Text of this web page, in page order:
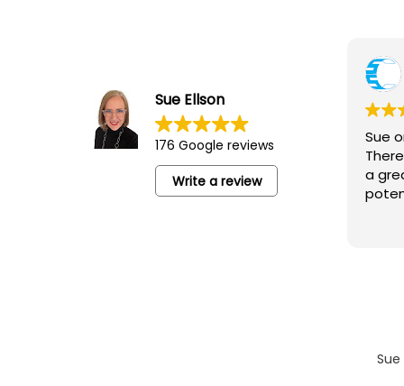
Sue Ellson
176 Google reviews
Write a review
Sue ran an excellent session for the
‘Camberwell Catch-Up’ lovely people,
networking and an opportunity to learn
Sue
a